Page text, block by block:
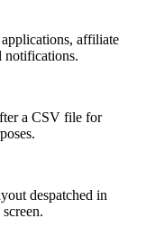
affiliate
notifications.
a CSV file for
despatched in